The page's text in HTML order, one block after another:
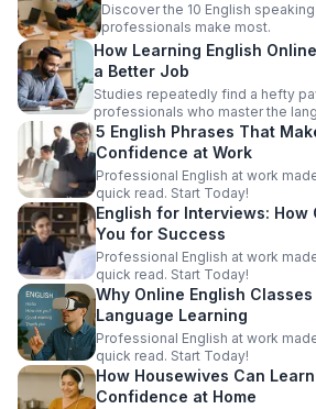
Discover the 10 English
professionals make most.
How Learning English
a Better Job
Studies repeatedly find a hefty
professionals who master the
5 English Phrases That
Confidence at Work
Professional English at work
quick read. Start Today!
English for Interviews: How
You for Success
Professional English at work
quick read. Start Today!
Why Online English
Language Learning
Professional English at work
quick read. Start Today!
How Housewives Can
Confidence at Home